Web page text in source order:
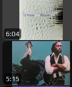
6:04
5:15